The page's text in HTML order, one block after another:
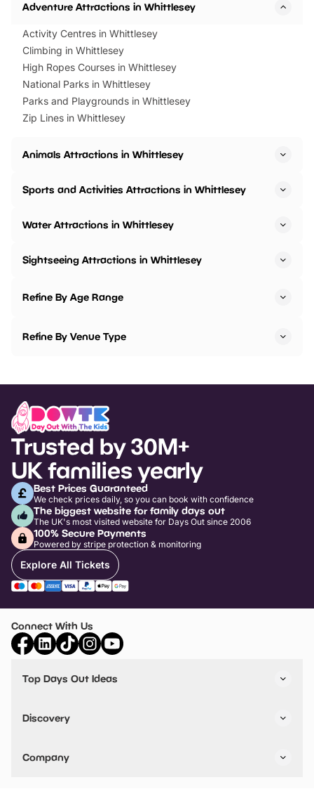
Adventure Attractions in Whittlesey
Activity Centres in Whittlesey
Climbing in Whittlesey
High Ropes Courses in Whittlesey
National Parks in Whittlesey
Parks and Playgrounds in Whittlesey
Zip Lines in Whittlesey
Animals Attractions in Whittlesey
Sports and Activities Attractions in Whittlesey
Water Attractions in Whittlesey
Sightseeing Attractions in Whittlesey
Refine By Age Range
Refine By Venue Type
Trusted by 30M+
UK families yearly
Best Prices Guaranteed
We check prices daily, so you can book with confidence
The biggest website for family days out
The UK's most visited website for Days Out since 2006
100% Secure Payments
Powered by stripe protection & monitoring
Explore All Tickets
Connect With Us
Top Days Out Ideas
Things to do in Birmingham
Stuck? Get Inspiration
Discovery
VIP Pass
Travel
Company